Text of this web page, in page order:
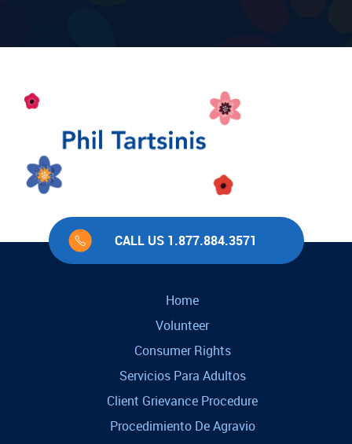
CALL US 1.877.884.3571
Home
Volunteer
Consumer Rights
Servicios Para Adultos
Client Grievance Procedure
Procedimiento De Agravio